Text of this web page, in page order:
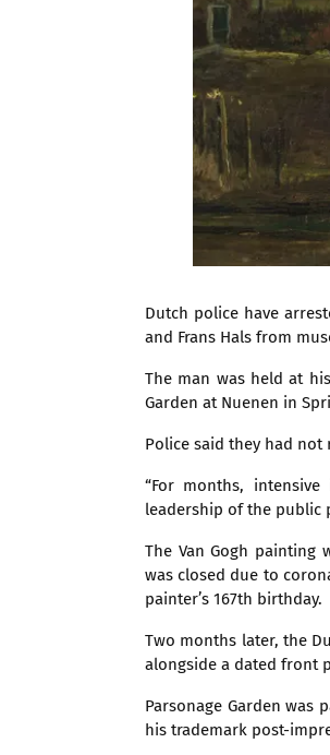
Dutch police have
and Frans Hals from
The man was held at
Garden at Nuenen in
Police said they had not
“For months,
leadership of the public
The Van Gogh painting
was closed due to
painter’s 167th birthday.
Two months later, the
alongside a dated front
Parsonage Garden was
his trademark post-